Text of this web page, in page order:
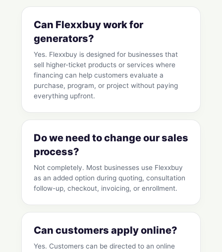
Can Flexxbuy work for
generators?
Yes. Flexxbuy is designed for businesses that
sell higher-ticket products or services where
financing can help customers evaluate a
purchase, program, or project without paying
everything upfront.
Do we need to change our sales
process?
Not completely. Most businesses use Flexxbuy
as an added option during quoting, consultation
follow-up, checkout, invoicing, or enrollment.
Can customers apply online?
Yes. Customers can be directed to an online